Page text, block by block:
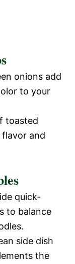
onions add
to your
toasted
flavor and
quick-
to balance
side dish
the